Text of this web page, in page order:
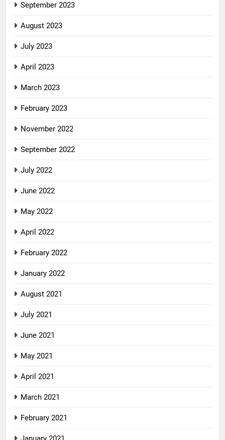
September 2023
August 2023
July 2023
April 2023
March 2023
February 2023
November 2022
September 2022
July 2022
June 2022
May 2022
April 2022
February 2022
January 2022
August 2021
July 2021
June 2021
May 2021
April 2021
March 2021
February 2021